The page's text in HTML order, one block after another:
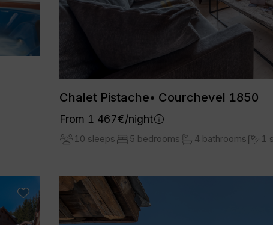
Chalet Pistache• Courchevel 1850
From 1 467€/night
10 sleeps 5 bedrooms 4 bathrooms 1